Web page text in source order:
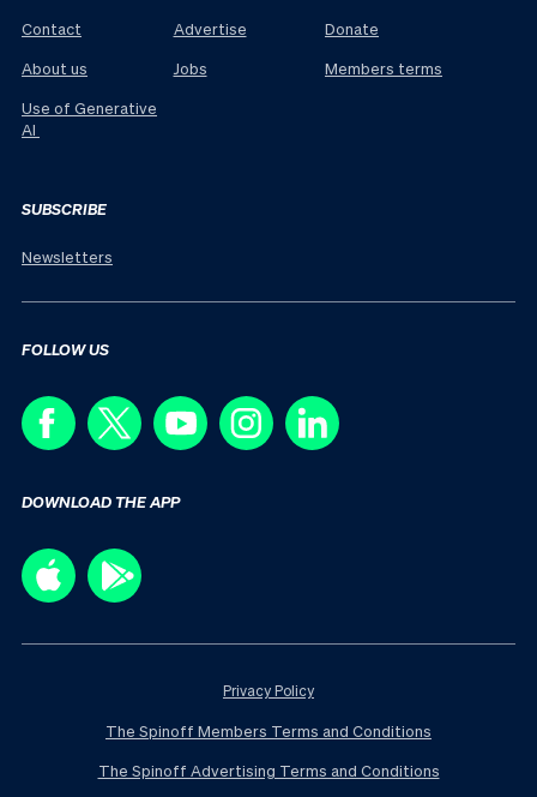
Contact
About us
Use of Generative
AI
Advertise
Jobs
Donate
Members terms
SUBSCRIBE
Newsletters
FOLLOW US
DOWNLOAD THE APP
Privacy Policy
The Spinoff Members Terms and Conditions
The Spinoff Advertising Terms and Conditions